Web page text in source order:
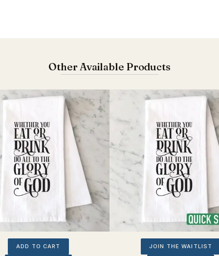
Other Available Products
ADD TO CART JOIN THE WAITLIST